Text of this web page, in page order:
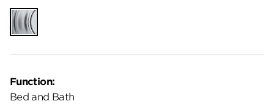
Function:
Bed and Bath
Satin
Chrome